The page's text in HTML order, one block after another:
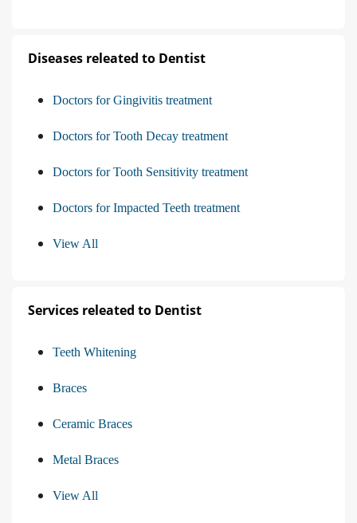
Diseases releated to Dentist
Doctors for Gingivitis treatment
Doctors for Tooth Decay treatment
Doctors for Tooth Sensitivity treatment
Doctors for Impacted Teeth treatment
View All
Services releated to Dentist
Teeth Whitening
Braces
Ceramic Braces
Metal Braces
View All